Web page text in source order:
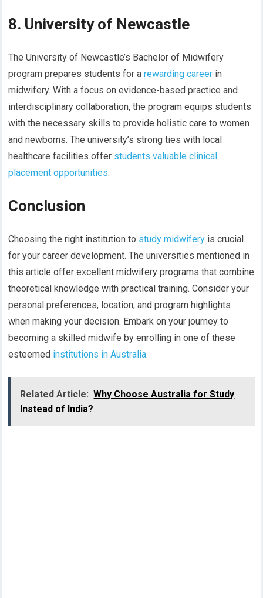
8. University of Newcastle
The University of Newcastle’s Bachelor of Midwifery
program prepares students for arewarding career in
midwifery. With a focus on evidence-based practice and
interdisciplinary collaboration, the program equips students
with the necessary skills to provide holistic care to women
and newborns. The university’s strong ties with local
healthcare facilities offer students valuable clinical
placement opportunities.
Conclusion
Choosing the right institution to study midwifery is crucial
for your career development. The universities mentioned in
this article offer excellent midwifery programs that combine
theoretical knowledge with practical training. Consider your
personal preferences, location, and program highlights
when making your decision. Embark on your journey to
becoming a skilled midwife by enrolling in one of these
esteemed institutions in Australia.
Related Article: Why Choose Australia for Study
Instead of India?